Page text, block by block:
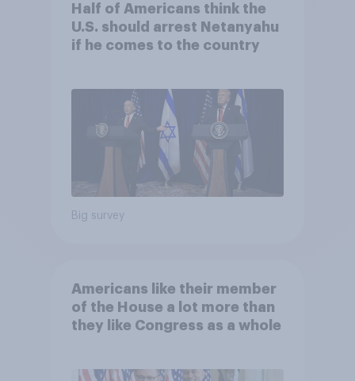
Half of Americans think the
U.S. should arrest Netanyahu
if he comes to the country
Big survey
Americans like their member
of the House a lot more than
they like Congress as a whole